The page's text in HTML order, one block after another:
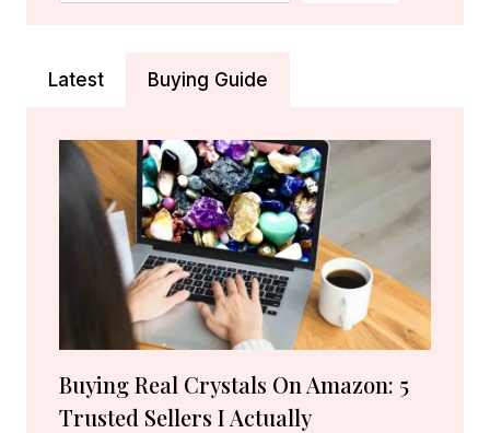
Latest Buying Guide
Buying Real Crystals On Amazon: 5
Trusted Sellers I Actually